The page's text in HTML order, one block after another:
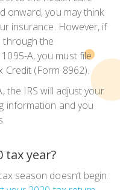
onward, you may think
insurance. However, if
through the
A, you must file
Credit (Form 8962).
the IRS will adjust your
information and you
tax year?
season doesn’t begin